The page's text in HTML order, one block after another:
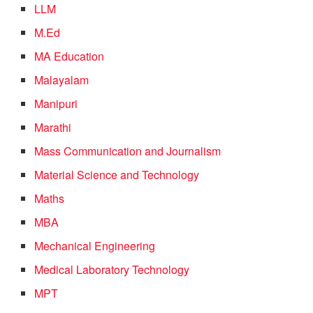
LLM
M.Ed
MA Education
Malayalam
Manipuri
Marathi
Mass Communication and Journalism
Material Science and Technology
Maths
MBA
Mechanical Engineering
Medical Laboratory Technology
MPT